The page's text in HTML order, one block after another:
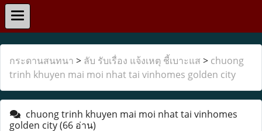
กระดานสนทนา > ลับ รับเรื่อง แจ้งเหตุ ชี้เบาะแส > chuong
trinh khuyen mai moi nhat tai vinhomes golden city
chuong trinh khuyen mai moi nhat tai vinhomes
golden city(66 อ่าน)